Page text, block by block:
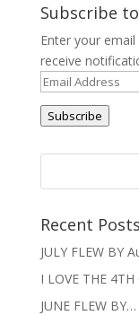
Subscribe
Enter your
receive
Email
Address
Subscribe
Recent Posts
JULY FLEW BY
I LOVE THE 4TH
JUNE FLEW BY…